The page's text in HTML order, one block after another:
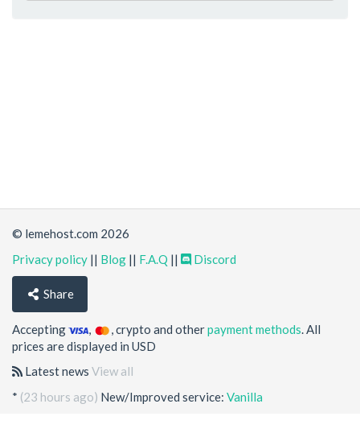
© lemehost.com 2026
Privacy policy || Blog || F.A.Q || Discord
Share
Accepting , , crypto and otherpayment methods . All
prices are displayed in USD
Latest news View all
* (23 hours ago) New/Improved service: Vanilla